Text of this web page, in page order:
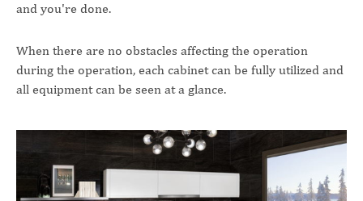
and you're done.
When there are no obstacles affecting the operation
during the operation, each cabinet can be fully utilized and
all equipment can be seen at a glance.